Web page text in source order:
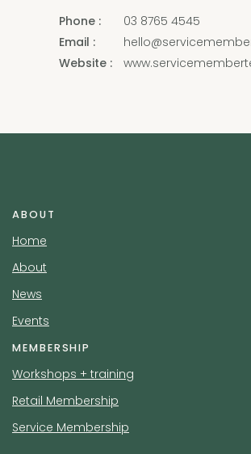
Phone
03 8765 4545
Email
Website
ABOUT
Home
About
News
Events
MEMBERSHIP
Workshops + training
Retail Membership
Service Membership